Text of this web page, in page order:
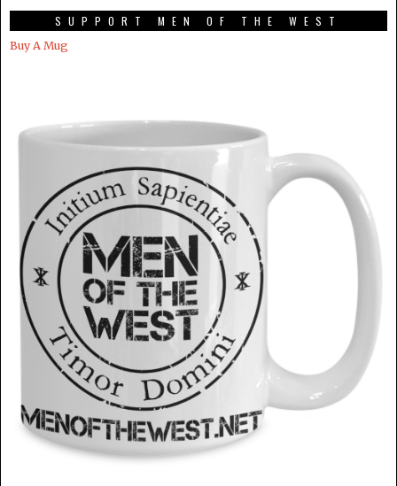
SUPPORT MEN OF THE WEST
Buy A Mug